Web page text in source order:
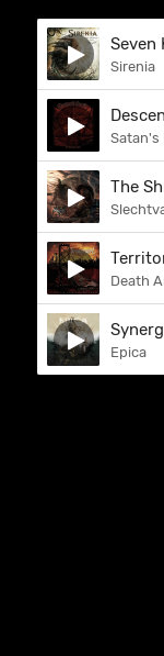
Seven
Sirenia
Satan's
The
Death
Epica